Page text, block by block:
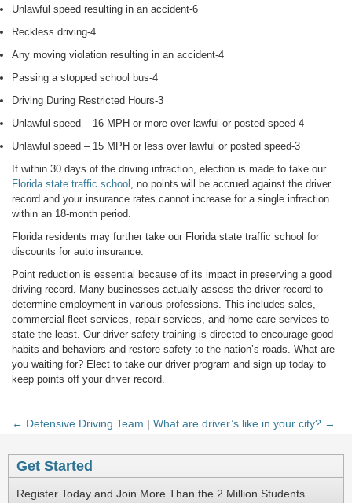
Unlawful speed resulting in an accident-6
Reckless driving-4
Any moving violation resulting in an accident-4
Passing a stopped school bus-4
Driving During Restricted Hours-3
Unlawful speed – 16 MPH or more over lawful or posted speed-4
Unlawful speed – 15 MPH or less over lawful or posted speed-3
If within 30 days of the driving infraction, election is made to take our
Florida state traffic school , no points will be accrued against the driver
record and your insurance rates cannot increase for a single infraction
within an 18-month period.
Florida residents may further take our Florida state traffic school for
discounts for auto insurance.
Point reduction is essential because of its impact in preserving a good
driving record. Many businesses actually assess the driver record to
determine employment in various professions. This includes sales,
commercial fleet services, repair services, and home care services to
state the least. Our driver safety training is directed to encourage good
habits and behaviors and restore safety to the nation’s roads. What are
you waiting for? Elect to take our driver program and sign up today to
keep points off your driver record.
← Defensive Driving Team | What are driver’s like in your city? →
Get Started
Register Today and Join More Than the 2 Million Students